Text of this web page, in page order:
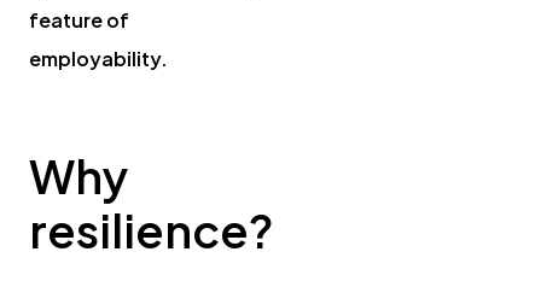
feature of
employability.
Why
resilience?